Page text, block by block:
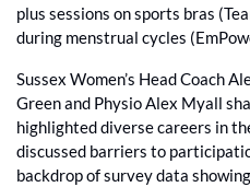
plus sessions on sports bras
during menstrual cycles
Sussex Women’s Head Coach
Green and Physio Alex Myall
highlighted diverse careers in
discussed barriers to
backdrop of survey data